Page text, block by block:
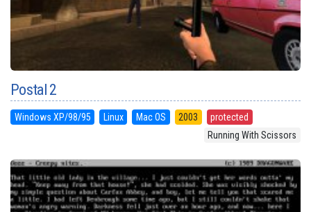
Postal 2
Windows XP/98/95 Linux Mac OS 2003
protected
Running With Scissors